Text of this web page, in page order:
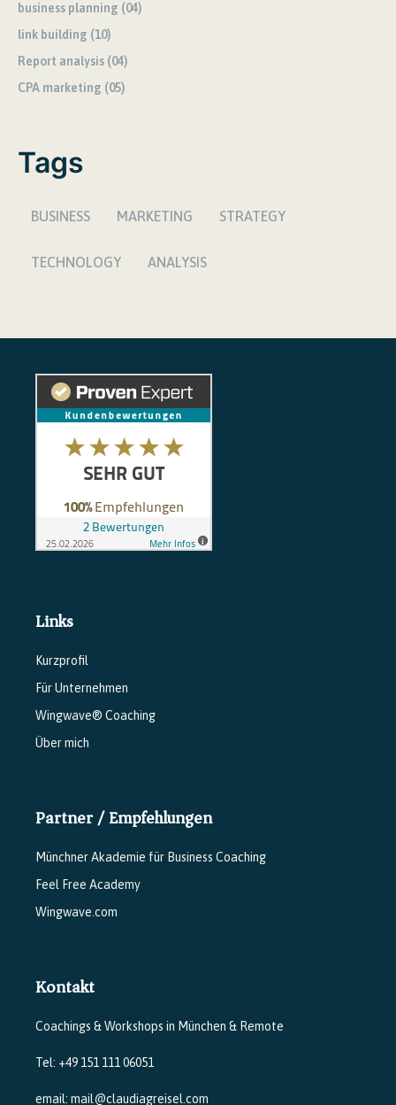
business planning (04)
link building (10)
Report analysis (04)
CPA marketing (05)
Tags
BUSINESS MARKETING STRATEGY
TECHNOLOGY ANALYSIS
Links
Kurzprofil
Für Unternehmen
Wingwave® Coaching
Über mich
Partner / Empfehlungen
Münchner Akademie für Business Coaching
Feel Free Academy
Wingwave.com
Kontakt
Coachings & Workshops in München & Remote
Tel: +49 151 111 06051
email: mail@claudiagreisel.com